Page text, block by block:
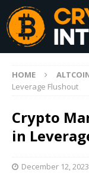
HOME
Leverage Flushout
Crypto
in
December 12, 2023